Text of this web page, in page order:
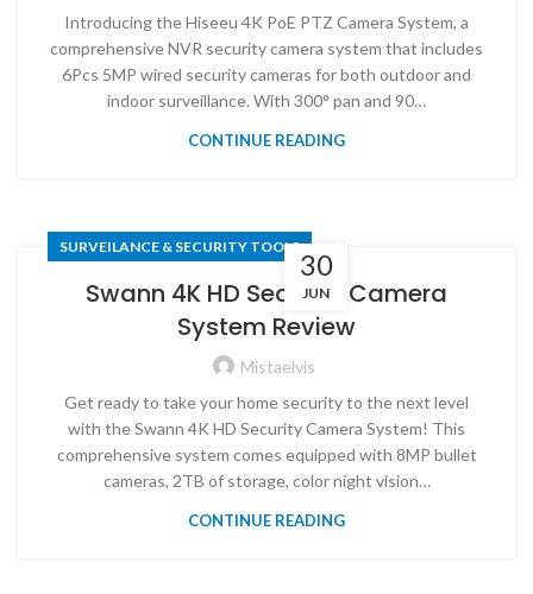
Introducing the Hiseeu 4K PoE PTZ Camera System, a
comprehensive NVR security camera system that includes
6Pcs 5MP wired security cameras for both outdoor and
indoor surveillance. With 300° pan and 90…
CONTINUE READING
30
JUN
SURVEILANCE & SECURITY TOOLS
Swann 4K HD Security Camera
System Review
Mistaelvis
Get ready to take your home security to the next level
with the Swann 4K HD Security Camera System! This
comprehensive system comes equipped with 8MP bullet
cameras, 2TB of storage, color night vision…
CONTINUE READING